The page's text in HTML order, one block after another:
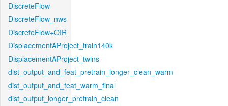
DiscreteFlow
DiscreteFlow_nws
DiscreteFlow+OIR
DisplacementAProject_train140k
DisplacementAProject_twins
dist_output_and_feat_pretrain_longer_clean_warm
dist_output_and_feat_warm_final
dist_output_longer_pretrain_clean